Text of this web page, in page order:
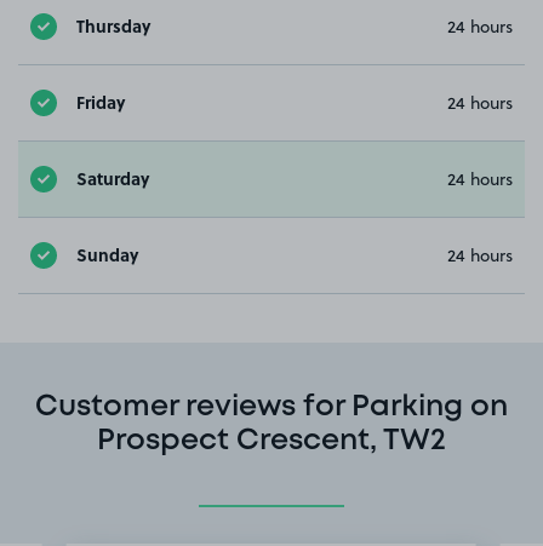
Thursday 24 hours
Friday 24 hours
Saturday 24 hours
Sunday 24 hours
Customer reviews for Parking on
Prospect Crescent, TW2